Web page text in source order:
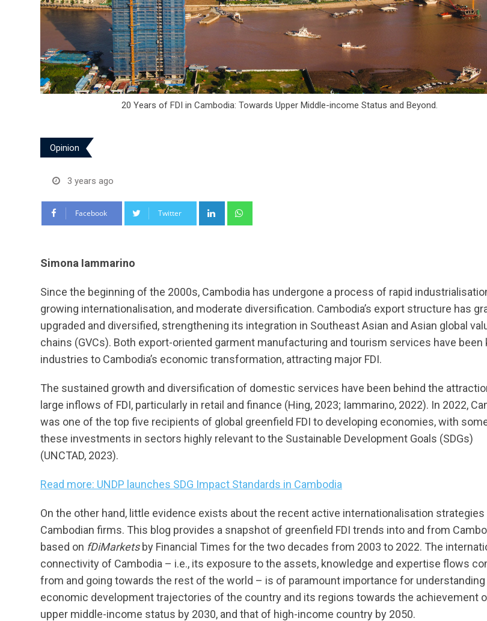
20 Years of FDI in Cambodia: Towards Upper Middle-income Status and Beyond.
Opinion
3 years ago
Facebook Twitter LinkedIn
Simona Iammarino
Since the beginning of the 2000s, Cambodia has undergone a process of rapid
growing internationalisation, and moderate diversification. Cambodia’s export structure has
upgraded and diversified, strengthening its integration in Southeast Asian and Asian global
chains (GVCs). Both export-oriented garment manufacturing and tourism services have been
industries to Cambodia’s economic transformation, attracting major FDI.
The sustained growth and diversification of domestic services have been behind the
large inflows of FDI, particularly in retail and finance (Hing, 2023; Iammarino, 2022). In 2022,
was one of the top five recipients of global greenfield FDI to developing economies, with
these investments in sectors highly relevant to the Sustainable Development Goals (SDGs)
(UNCTAD, 2023).
Read more: UNDP launches SDG Impact Standards in Cambodia
On the other hand, little evidence exists about the recent active internationalisation strategies
Cambodian firms. This blog provides a snapshot of greenfield FDI trends into and from
based on fDiMarketsby Financial Times for the two decades from 2003 to 2022. The
connectivity of Cambodia – i.e., its exposure to the assets, knowledge and expertise flows
from and going towards the rest of the world – is of paramount importance for understanding
economic development trajectories of the country and its regions towards the achievement
upper middle-income status by 2030, and that of high-income country by 2050.